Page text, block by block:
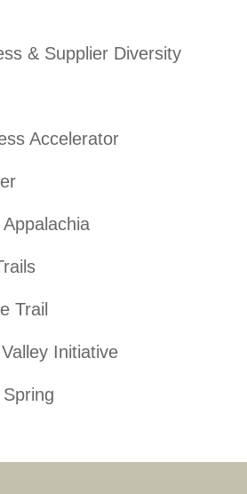
& Supplier Diversity
Accelerator
Trail
Initiative